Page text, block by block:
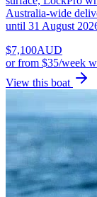
Australia-wide
until 31 August
$7,100AUD
orfrom $35/week
View this boat